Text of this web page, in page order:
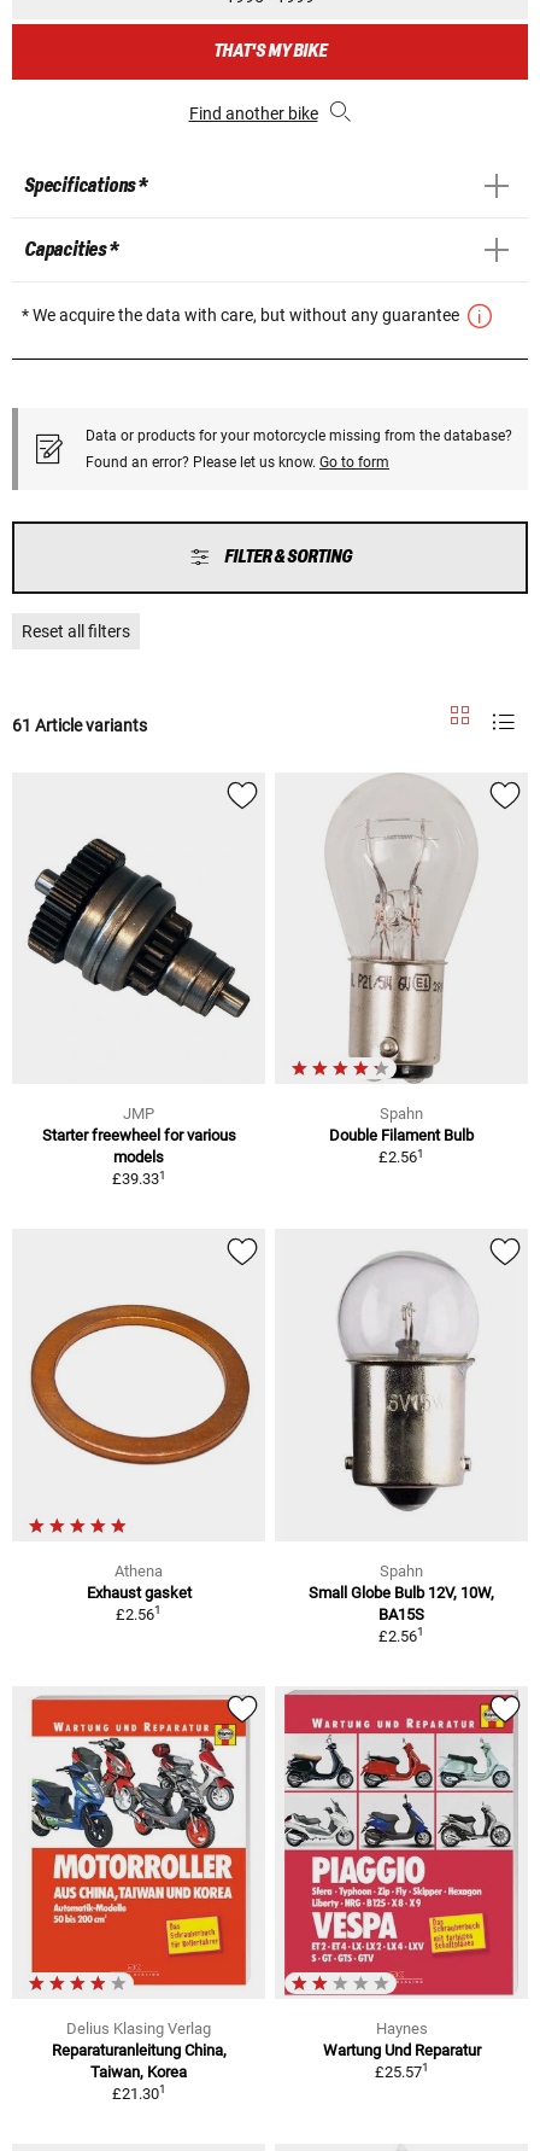
THAT'S MY BIKE
Find another bike
Specifications *
Capacities *
* We acquire the data with care, but without any guarantee
Data or products for your motorcycle missing from the database?
Found an error? Please let us know. Go to form
FILTER & SORTING
Reset all filters
61 Article variants
JMP
Starter freewheel for various
models
£39.331
Spahn
Double Filament Bulb
£2.561
Athena
Exhaust gasket
£2.561
Spahn
Small Globe Bulb 12V, 10W,
BA15S
£2.561
Delius Klasing Verlag
Reparaturanleitung China,
Taiwan, Korea
£21.301
Haynes
Wartung Und Reparatur
£25.571